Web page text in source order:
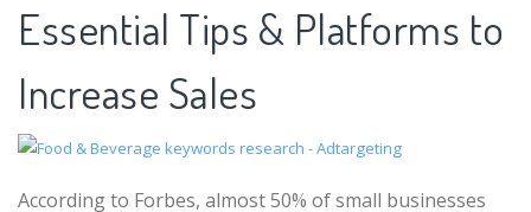
Essential Tips & Platforms to
Increase Sales
According to Forbes, almost 50% of small businesses